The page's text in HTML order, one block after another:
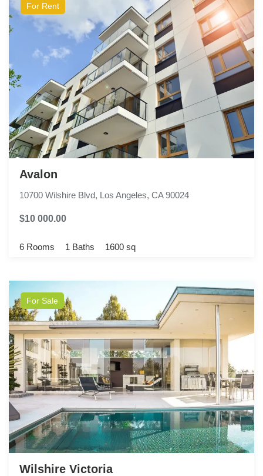
For Rent
Avalon
10700 Wilshire Blvd, Los Angeles, CA 90024
$10 000.00
6 Rooms 1 Baths 1600 sq
For Sale
Wilshire Victoria